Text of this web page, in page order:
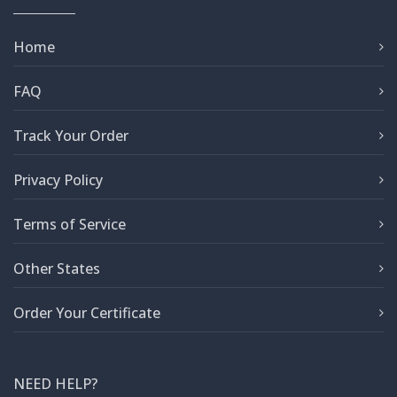
Home
FAQ
Track Your Order
Privacy Policy
Terms of Service
Other States
Order Your Certificate
NEED HELP?